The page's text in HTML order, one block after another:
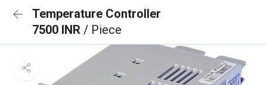
Temperature Controller
7500 INR / Piece